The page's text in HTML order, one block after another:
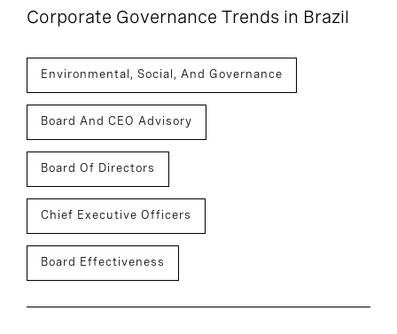
Corporate Governance Trends in Brazil
Environmental, Social, And Governance
Board And CEO Advisory
Board Of Directors
Chief Executive Officers
Board Effectiveness